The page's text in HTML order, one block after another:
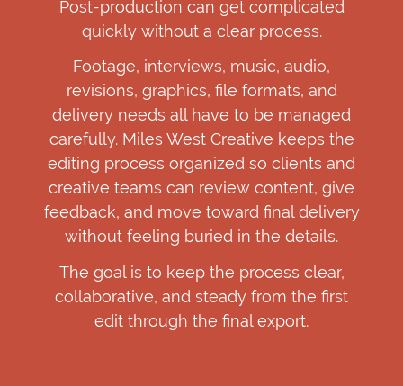
Post-production can get complicated
quickly without a clear process.
Footage, interviews, music, audio,
revisions, graphics, file formats, and
delivery needs all have to be managed
carefully. Miles West Creative keeps the
editing process organized so clients and
creative teams can review content, give
feedback, and move toward final delivery
without feeling buried in the details.
The goal is to keep the process clear,
collaborative, and steady from the first
edit through the final export.